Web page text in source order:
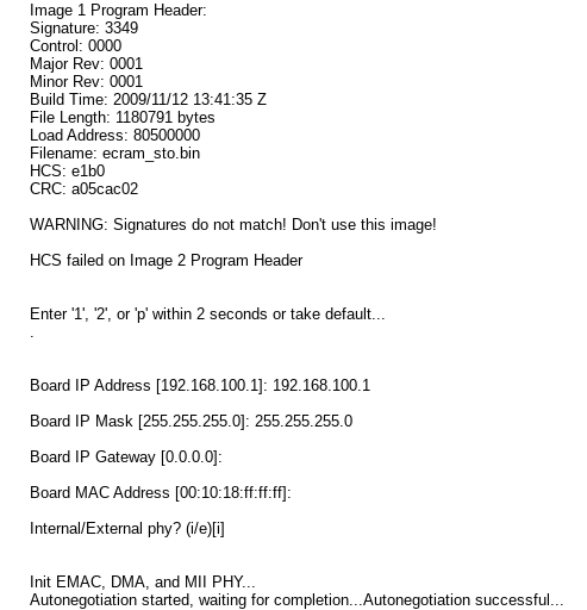
Image 1 Program Header:
Signature: 3349
Control: 0000
Major Rev: 0001
Minor Rev: 0001
Build Time: 2009/11/12 13:41:35 Z
File Length: 1180791 bytes
Load Address: 80500000
Filename: ecram_sto.bin
HCS: e1b0
CRC: a05cac02
WARNING: Signatures do not match! Don't use this image!
HCS failed on Image 2 Program Header
Enter '1', '2', or 'p' within 2 seconds or take default...
.
Board IP Address [192.168.100.1]: 192.168.100.1
Board IP Mask [255.255.255.0]: 255.255.255.0
Board IP Gateway [0.0.0.0]:
Board MAC Address [00:10:18:ff:ff:ff]:
Internal/External phy? (i/e)[i]
Init EMAC, DMA, and MII PHY...
Autonegotiation started, waiting for completion...Autonegotiation successful...